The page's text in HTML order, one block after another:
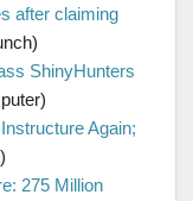
after claiming
ShinyHunters
Again;
275 Million